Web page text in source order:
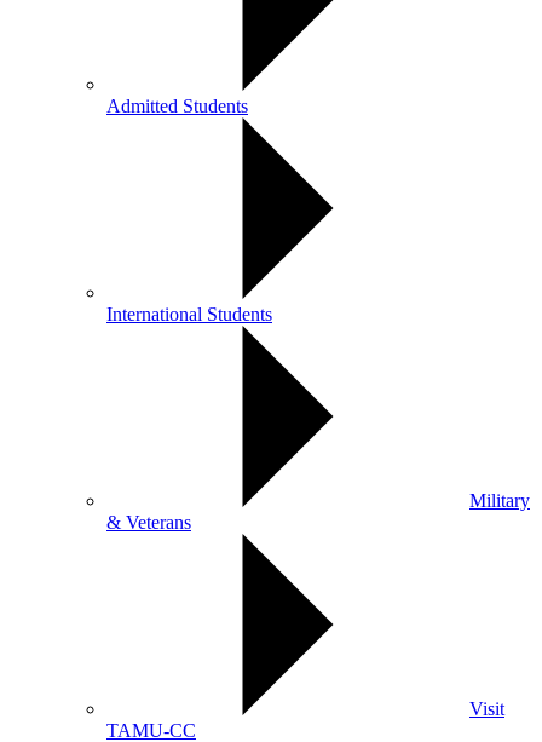
Admitted Students
International Students
Military
& Veterans
Visit
TAMU-CC